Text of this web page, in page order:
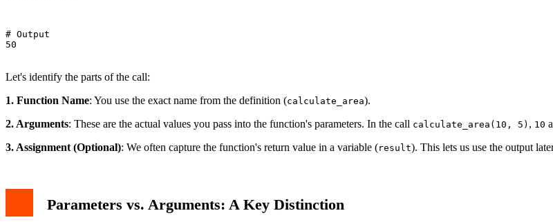
# Output
50
Let's identify the parts of the call:
1. Function Name: You use the exact name from the definition (calculate_area).
2. Arguments: These are the actual values you pass into the function's parameters. In the call calculate_area(10, 5) , 10
3. Assignment (Optional): We often capture the function's return value in a variable (result). This lets us use the output
Parameters vs. Arguments: A Key Distinction